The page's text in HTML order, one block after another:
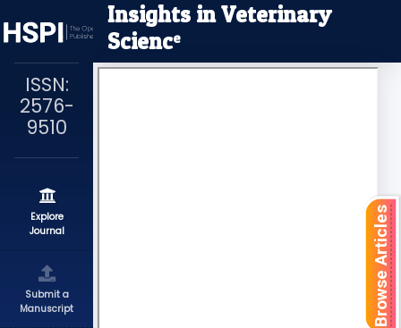
ISSN:
2576-
9510
Explore
Journal
Submit a
Manuscript
Insights in Veterinary
Science
Browse Articles